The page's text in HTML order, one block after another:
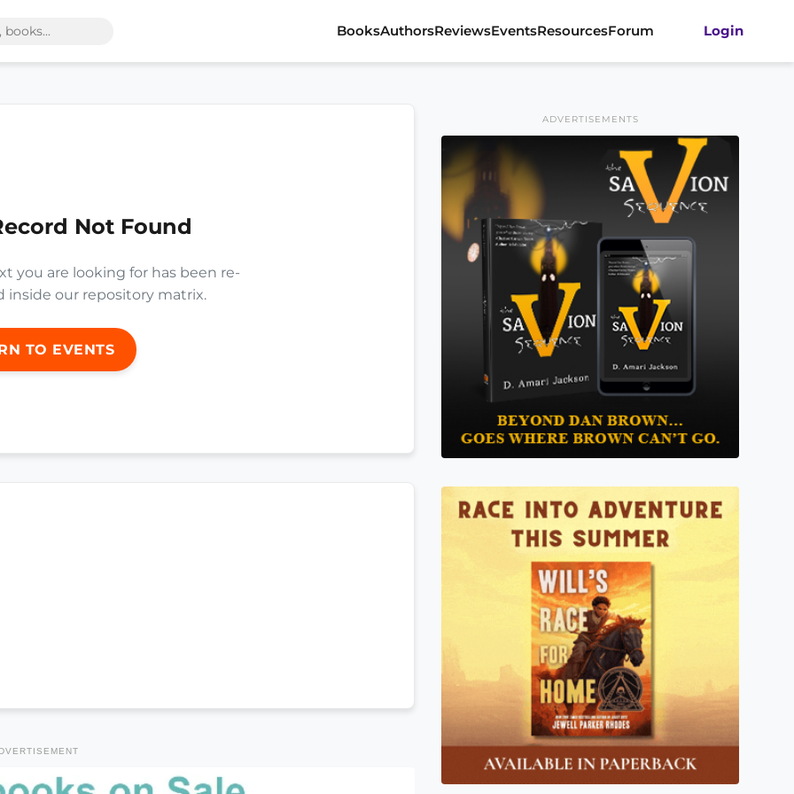
BooksAuthorsReviewsEventsResourcesForum Login
Not Found
you are looking for has been re-
inside our repository matrix.
TO EVENTS
ADVERTISEMENTS